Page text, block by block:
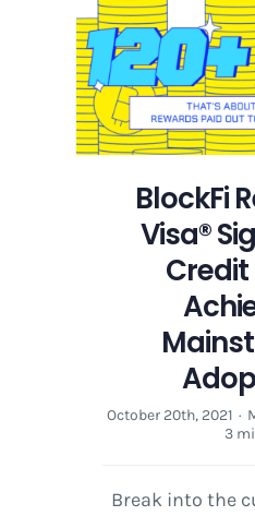
BlockFi
Visa®
October 20th, 2021 ·
3
Break into the